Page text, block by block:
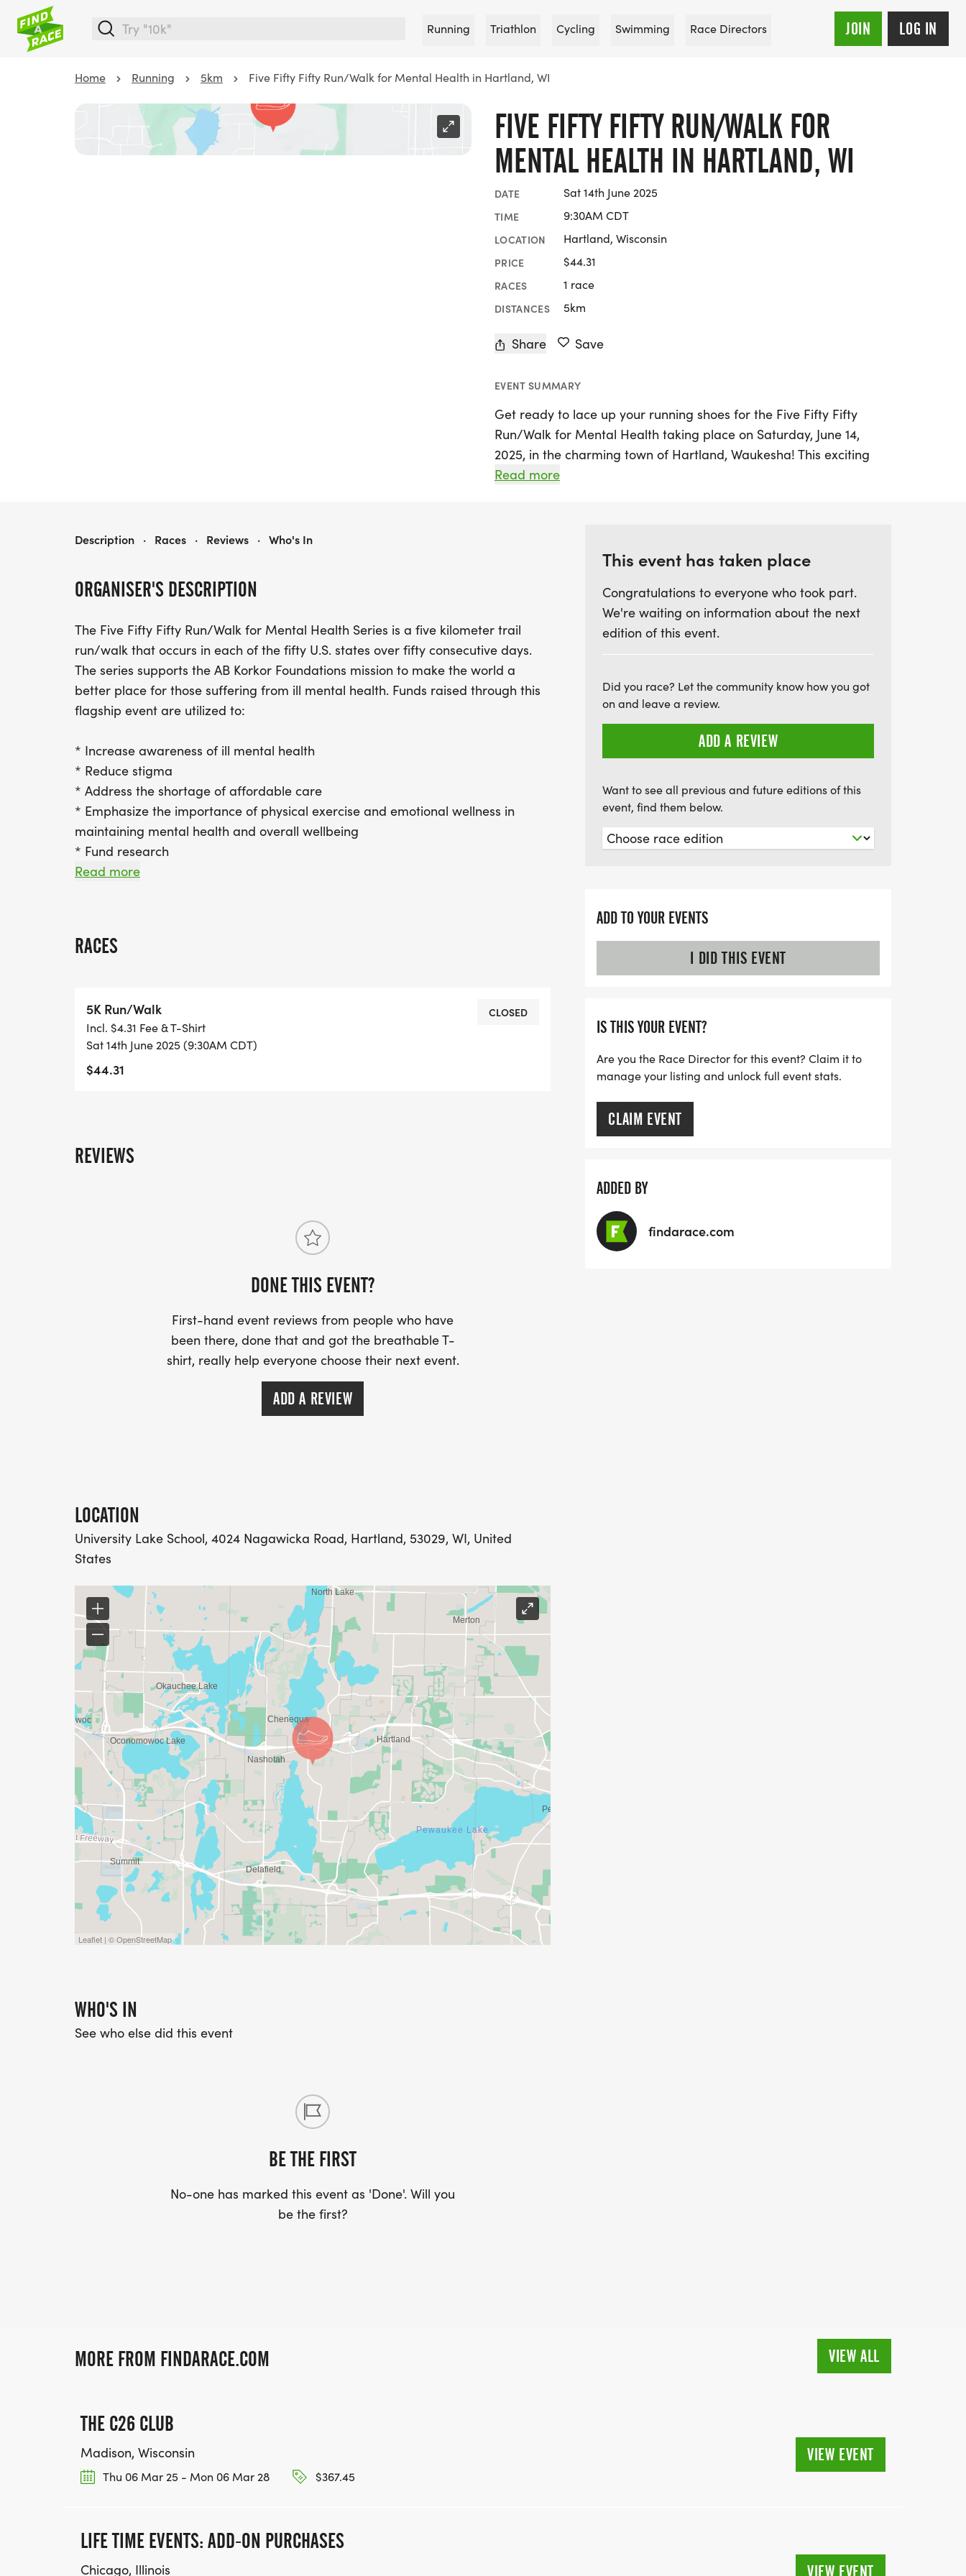
Running Triathlon Cycling Swimming Race Directors JOIN LOG IN
Home Running 5km Five Fifty Fifty Run/Walk for Mental Health in Hartland, WI
FIVE FIFTY FIFTY RUN/WALK FOR
MENTAL HEALTH IN HARTLAND, WI
DATE Sat 14th June 2025
TIME 9:30AM CDT
LOCATION Hartland, Wisconsin
PRICE $44.31
RACES 1 race
DISTANCES 5km
Share Save
EVENT SUMMARY
Get ready to lace up your running shoes for the Five Fifty Fifty
Run/Walk for Mental Health taking place on Saturday, June 14,
2025, in the charming town of Hartland, Waukesha! This exciting
event features a 5-kilometer trail run/walk and is part of a
of physical activity for mental well-being.
Join us in supporting the AB Korkor Foundation as we strive to make
a positive impact on underserved communities, including veterans
and those affected by addiction. Families are encouraged to
participate together, and kids aged 12 and under can join for free,
making it a perfect outing for everyone! Remember, all participants
must register, so gather your loved ones and be part of this
together to promote emotional wellness and make a difference in
Read more
ORGANISER'S DESCRIPTION
The Five Fifty Fifty Run/Walk for Mental Health Series is a five kilometer trail
run/walk that occurs in each of the fifty U.S. states over fifty consecutive days.
The series supports the AB Korkor Foundations mission to make the world a
better place for those suffering from ill mental health. Funds raised through this
flagship event are utilized to:
* Increase awareness of ill mental health
* Reduce stigma
* Address the shortage of affordable care
* Emphasize the importance of physical exercise and emotional wellness in
maintaining mental health and overall wellbeing
* Fund research
* Focus on underserved communities such as veterans, minorities and those
encourage families to run/walk together and to make that easy, kids 12 and
ADULT. _Event T-shirts are not included with free participation._
Read more
RACES
5K Run/Walk
Incl. $4.31 Fee & T-Shirt
Sat 14th June 2025 (9:30AM CDT)
$44.31
CLOSED
REVIEWS
DONE THIS EVENT?
First-hand event reviews from people who have
been there, done that and got the breathable T-
shirt, really help everyone choose their next event.
ADD A REVIEW
LOCATION
University Lake School, 4024 Nagawicka Road, Hartland, 53029, WI, United
States
Leaflet | © OpenStreetMap
WHO'S IN
See who else did this event
BE THE FIRST
No-one has marked this event as 'Done'. Will you
be the first?
FIVE FIFTY FIFTY RUN/WALK FOR MENTAL HEALTH IN HARTLAND, WI
Description · Races · Reviews · Who's In
This event has taken place
Congratulations to everyone who took part.
We're waiting on information about the next
edition of this event.
Did you race? Let the community know how you got
on and leave a review.
ADD A REVIEW
Want to see all previous and future editions of this
event, find them below.
ADD TO YOUR EVENTS
I DID THIS EVENT
IS THIS YOUR EVENT?
Are you the Race Director for this event? Claim it to
manage your listing and unlock full event stats.
CLAIM EVENT
ADDED BY
findarace.com
MORE FROM FINDARACE.COM VIEW ALL
THE C26 CLUB
Madison, Wisconsin
Thu 06 Mar 25 - Mon 06 Mar 28 $367.45
VIEW EVENT
LIFE TIME EVENTS: ADD-ON PURCHASES
Chicago, Illinois VIEW EVENT